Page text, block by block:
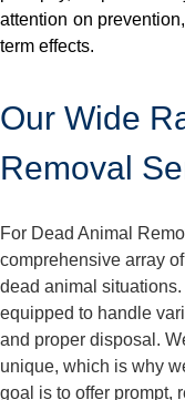
attention on
term effects.
Our Wide
Removal
For Dead Animal
comprehensive array
dead animal
equipped to handle
and proper disposal.
unique, which is why
goal is to offer prompt,